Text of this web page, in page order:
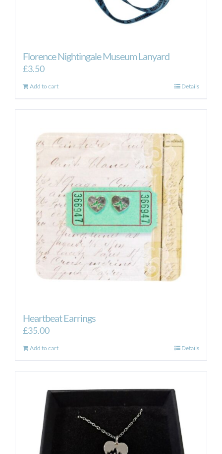
Florence Nightingale Museum Lanyard
£3.50
Add to cart Details
Heartbeat Earrings
£35.00
Add to cart Details